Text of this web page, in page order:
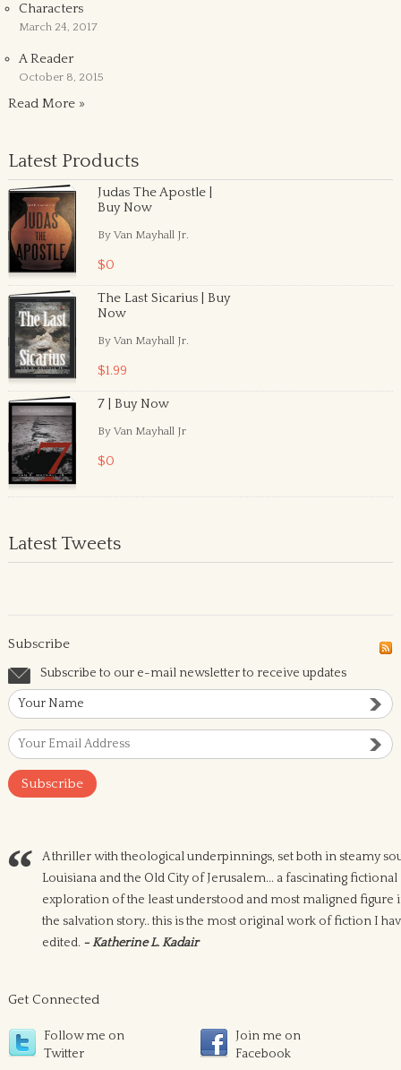
Characters
March 24, 2017
A Reader
October 8, 2015
Read More »
Latest Products
Judas The Apostle |
Buy Now
By Van Mayhall Jr.
$0
The Last Sicarius | Buy
Now
By Van Mayhall Jr.
$1.99
7 | Buy Now
By Van Mayhall Jr
$0
Latest Tweets
Subscribe
Subscribe to our e-mail newsletter to receive updates
A thriller with theological underpinnings, set both in steamy
Louisiana and the Old City of Jerusalem... a fascinating fictional
exploration of the least understood and most maligned figure
the salvation story.. this is the most original work of fiction I
edited. - Katherine L. Kadair
Get Connected
Follow me on
Twitter
Join me on
Facebook